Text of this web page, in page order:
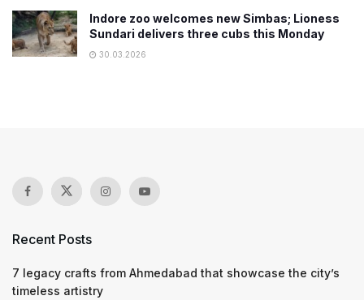
Indore zoo welcomes new Simbas; Lioness
Sundari delivers three cubs this Monday
30.03.2026
Recent Posts
7 legacy crafts from Ahmedabad that showcase the city’s
timeless artistry